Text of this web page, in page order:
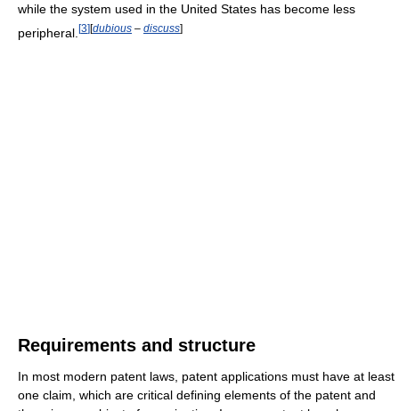
while the system used in the United States has become less
peripheral. [3][dubious – discuss]
Requirements and structure
In most modern patent laws, patent applications must have at least
one claim, which are critical defining elements of the patent and